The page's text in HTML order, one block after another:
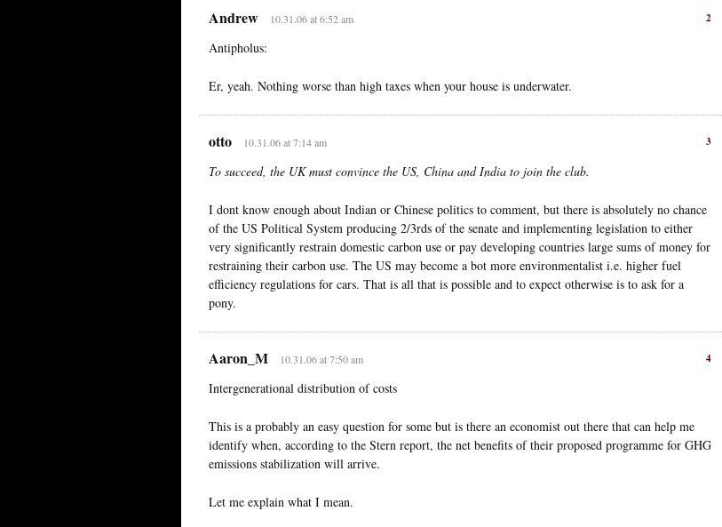
2
Andrew 10.31.06 at 6:52 am
Antipholus:
Er, yeah. Nothing worse than high taxes when your house is underwater.
3
otto 10.31.06 at 7:14 am
To succeed, the UK must convince the US, China and India to join the club.
I dont know enough about Indian or Chinese politics to comment, but there is absolutely no chance
of the US Political System producing 2/3rds of the senate and implementing legislation to either
very significantly restrain domestic carbon use or pay developing countries large sums of money for
restraining their carbon use. The US may become a bot more environmentalist i.e. higher fuel
efficiency regulations for cars. That is all that is possible and to expect otherwise is to ask for a
pony.
4
Aaron_M 10.31.06 at 7:50 am
Intergenerational distribution of costs
This is a probably an easy question for some but is there an economist out there that can help me
identify when, according to the Stern report, the net benefits of their proposed programme for GHG
emissions stabilization will arrive.
Let me explain what I mean.